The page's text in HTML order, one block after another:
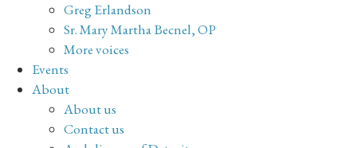
Greg Erlandson
Sr. Mary Martha Becnel, OP
More voices
Events
About
About us
Contact us